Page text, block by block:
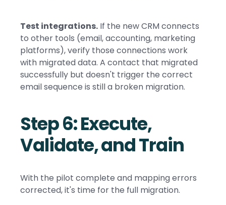
Test integrations. If the new CRM connects
to other tools (email, accounting, marketing
platforms), verify those connections work
with migrated data. A contact that migrated
successfully but doesn't trigger the correct
email sequence is still a broken migration.
Step 6: Execute,
Validate, and Train
With the pilot complete and mapping errors
corrected, it's time for the full migration.